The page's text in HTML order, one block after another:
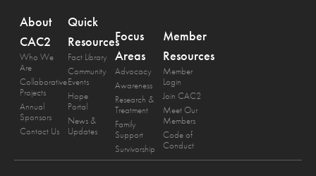
About
CAC2
Who We
Are
Collaborative
Projects
Annual
Sponsors
Contact Us
Quick
Resources
Fact Library
Community
Events
Hope
Portal
News &
Updates
Focus
Areas
Advocacy
Awareness
Research &
Treatment
Family
Support
Survivorship
Member
Resources
Member
Login
Join CAC2
Meet Our
Members
Code of
Conduct